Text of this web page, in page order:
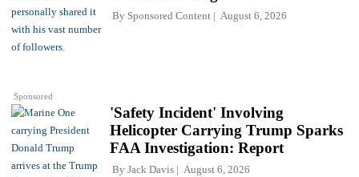
Sponsored
By Sponsored Content August 6, 2026
'Safety Incident' Involving
Helicopter Carrying Trump Sparks
FAA Investigation: Report
By Jack Davis August 6, 2026